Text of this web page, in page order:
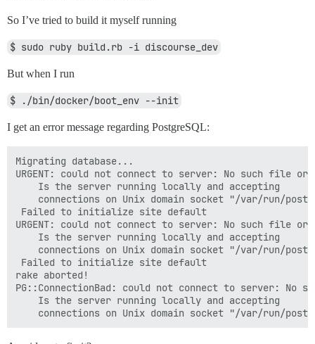
So I’ve tried to build it myself running
$ sudo ruby build.rb -i discourse_dev
But when I run
$ ./bin/docker/boot_env --init
I get an error message regarding PostgreSQL:
Migrating database...
URGENT: could not connect to server: No such file
Failed to initialize site default
URGENT: could not connect to server: No such file
Failed to initialize site default
rake aborted!
PG::ConnectionBad: could not connect to server: No